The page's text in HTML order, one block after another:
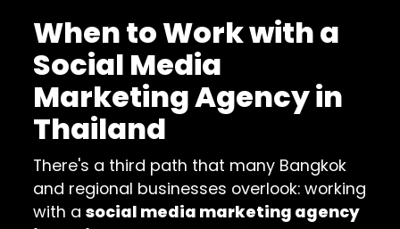
When to Work with a
Social Media
Marketing Agency in
Thailand
There's a third path that many Bangkok
and regional businesses overlook: working
with asocial media marketing agency